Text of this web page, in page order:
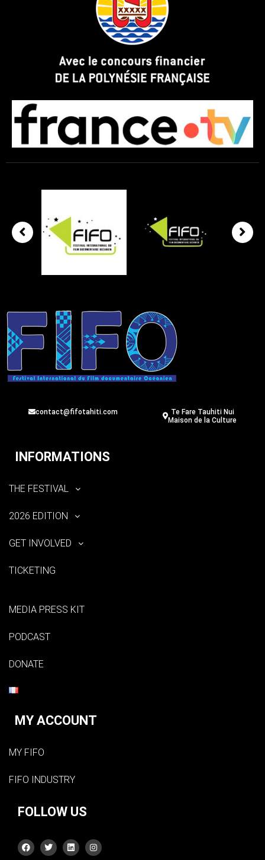
contact@fifotahiti.com
Te Fare Tauhiti Nui
Maison de la Culture
INFORMATIONS
THE FESTIVAL
2026 EDITION
GET INVOLVED
TICKETING
MEDIA PRESS KIT
PODCAST
DONATE
MY ACCOUNT
MY FIFO
FIFO INDUSTRY
FOLLOW US